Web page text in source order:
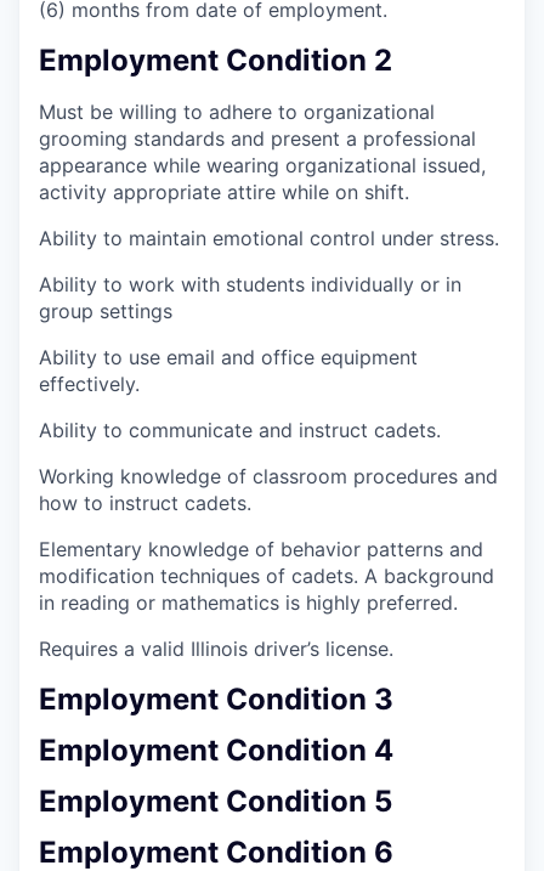
(6) months from date of employment.
Employment Condition 2
Must be willing to adhere to organizational
grooming standards and present a professional
appearance while wearing organizational issued,
activity appropriate attire while on shift.
Ability to maintain emotional control under stress.
Ability to work with students individually or in
group settings
Ability to use email and office equipment
effectively.
Ability to communicate and instruct cadets.
Working knowledge of classroom procedures and
how to instruct cadets.
Elementary knowledge of behavior patterns and
modification techniques of cadets. A background
in reading or mathematics is highly preferred.
Requires a valid Illinois driver’s license.
Employment Condition 3
Employment Condition 4
Employment Condition 5
Employment Condition 6